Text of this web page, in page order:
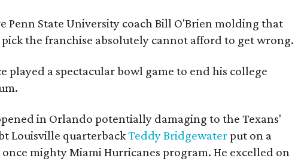
Penn State University coach Bill O'Brien molding that
the franchise absolutely cannot afford to get wrong.
played a spectacular bowl game to end his college
in Orlando potentially damaging to the Texans'
Louisville quarterbackTeddy Bridgewaterput on a
once mighty Miami Hurricanes program. He excelled on